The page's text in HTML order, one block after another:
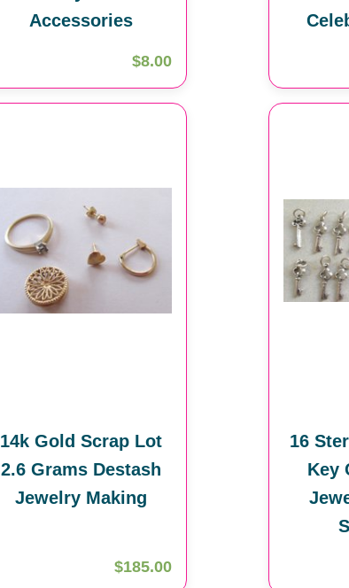
Accessories
$8.00
14k Gold Scrap Lot
2.6 Grams Destash
Jewelry Making
$185.00
16
Key